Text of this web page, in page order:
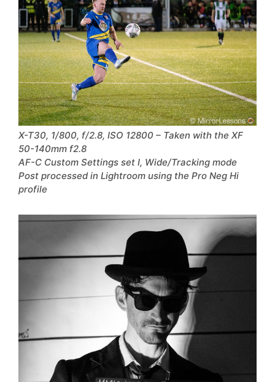
X-T30, 1/800, f/2.8, ISO 12800 – Taken with the XF
50-140mm f2.8
AF-C Custom Settings set I, Wide/Tracking mode
Post processed in Lightroom using the Pro Neg Hi
profile